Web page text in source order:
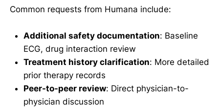
Common requests from Humana include:
Additional safety documentation: Baseline
ECG, drug interaction review
Treatment history clarification: More detailed
prior therapy records
Peer-to-peer review: Direct physician-to-
physician discussion